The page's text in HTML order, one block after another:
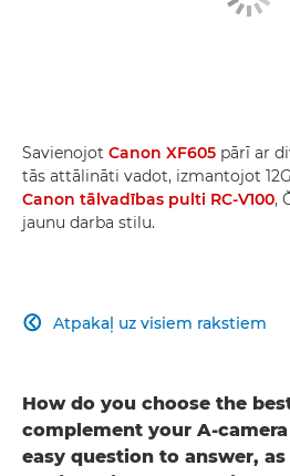
Savienojot Canon XF605 pārī ar
tās attālināti vadot, izmantojot
Canon tālvadības pulti RC-V100,
jaunu darba stilu.
Atpakaļ uz visiem rakstiem

How do you choose the
complement your A-
easy question to answer,